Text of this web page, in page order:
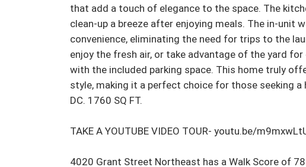
that add a touch of elegance to the space. The
clean-up a breeze after enjoying meals. The in-unit
convenience, eliminating the need for trips to the
enjoy the fresh air, or take advantage of the yard
with the included parking space. This home truly
style, making it a perfect choice for those seeking
DC. 1760 SQ FT.
TAKE A YOUTUBE VIDEO TOUR- youtu.be/
4020 Grant Street Northeast has a Walk Score of